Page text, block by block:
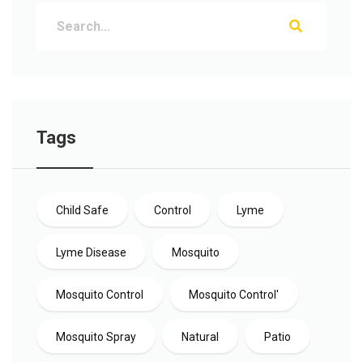
Tags
Child Safe Control Lyme
Lyme Disease Mosquito
Mosquito Control Mosquito Control'
Mosquito Spray Natural Patio